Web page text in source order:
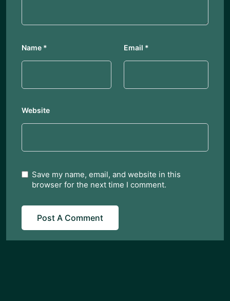
Name * Email *
Website
Save my name, email, and website in this
browser for the next time I comment.